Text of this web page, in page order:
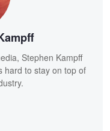
Stephen Kampff
hard to stay on top of